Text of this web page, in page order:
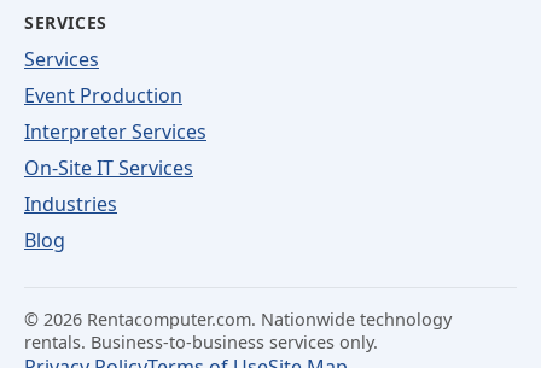
SERVICES
Services
Event Production
Interpreter Services
On-Site IT Services
Industries
Blog
© 2026 Rentacomputer.com. Nationwide technology
rentals. Business-to-business services only.